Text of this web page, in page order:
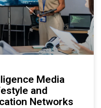
Media
and
Networks